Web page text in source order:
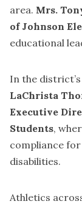
area. Mrs.
of Johnson
educational
In the
LaChrista
Executive
Students,
compliance
disabilities.
Athletics